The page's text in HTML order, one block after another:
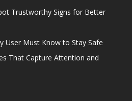
Trustworthy Signs for Better
User Must Know to Stay Safe
That Capture Attention and